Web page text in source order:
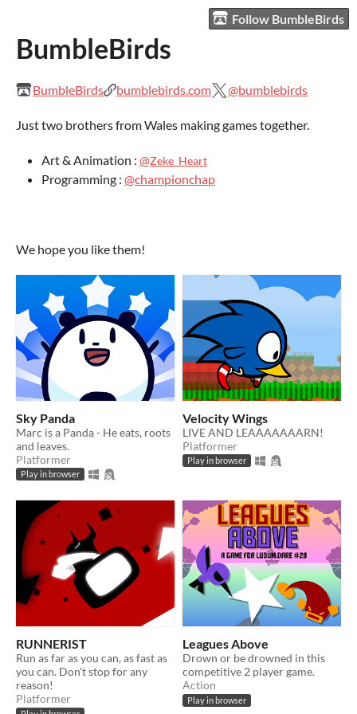
Follow BumbleBirds
BumbleBirds
BumbleBirds bumblebirds.com @bumblebirds
Just two brothers from Wales making games together.
Art & Animation : @Zeke_Heart
Programming : @championchap
We hope you like them!
Sky Panda
Marc is a Panda - He eats, roots
and leaves.
Platformer
Play in browser
Velocity Wings
LIVE AND LEAAAAAAARN!
Platformer
Play in browser
RUNNERIST
Run as far as you can, as fast as
you can. Don't stop for any
reason!
Platformer
Leagues Above
Drown or be drowned in this
competitive 2 player game.
Action
Play in browser